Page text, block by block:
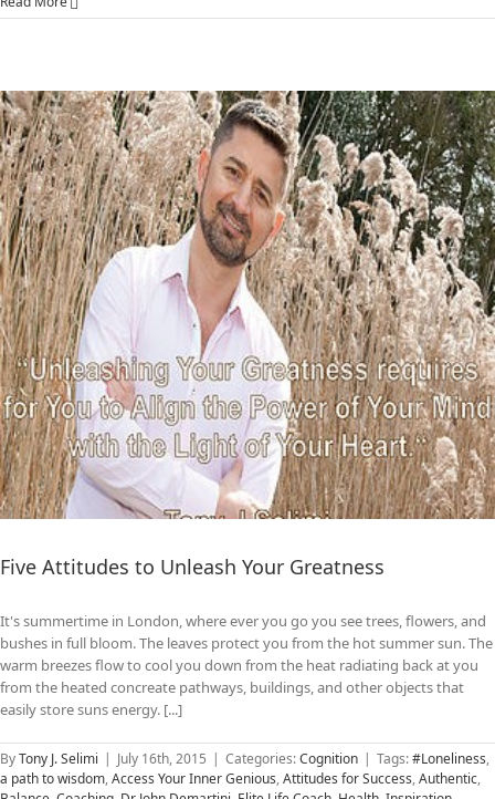
Hopelessness
Five Attitudes to Unleash Your Greatness
It's summertime in London, where ever you go you see trees, flowers, and
bushes in full bloom. The leaves protect you from the hot summer sun. The
warm breezes flow to cool you down from the heat radiating back at you
from the heated concreate pathways, buildings, and other objects that
easily store suns energy. [...]
ByTony J. Selimi | July 16th, 2015 | Categories:Cognition | Tags:#Loneliness,
a path to wisdom,Access Your Inner Genious,Attitudes for Success,Authentic,